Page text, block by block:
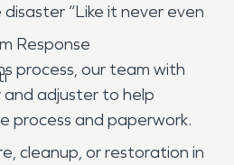
Response
“Like it never even
process, our team with
and adjuster to help
process and paperwork.
cleanup, or restoration in